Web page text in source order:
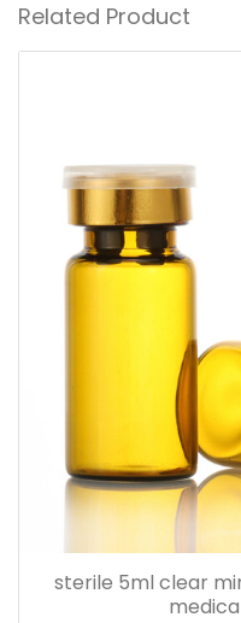
Related Product
sterile 5ml clear